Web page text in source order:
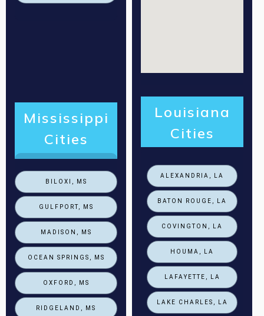
Mississippi
Cities
BILOXI, MS
GULFPORT, MS
MADISON, MS
OCEAN SPRINGS, MS
OXFORD, MS
RIDGELAND, MS
Louisiana
Cities
ALEXANDRIA, LA
BATON ROUGE, LA
COVINGTON, LA
HOUMA, LA
LAFAYETTE, LA
LAKE CHARLES, LA